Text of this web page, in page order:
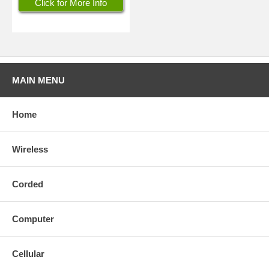
Click for More Info
MAIN MENU
Home
Wireless
Corded
Computer
Cellular